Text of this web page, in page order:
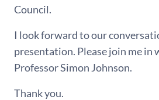
Council.
I look forward to our
presentation. Please join me in
Professor Simon Johnson.
Thank you.